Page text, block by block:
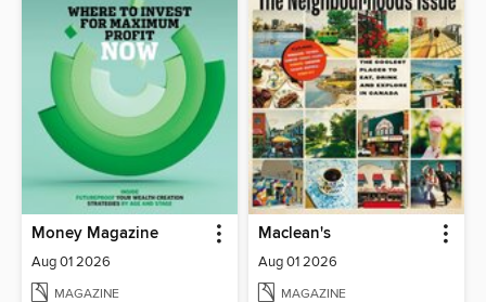
Money Magazine
Aug 01 2026
MAGAZINE
Maclean's
Aug 01 2026
MAGAZINE